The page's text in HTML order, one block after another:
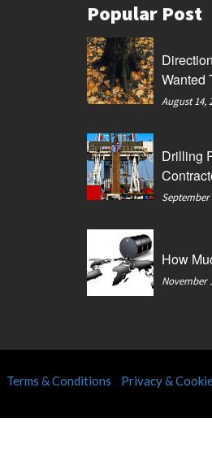
Popular Post
Wanted
August 14,
Drilling
September
How
November
Terms & Conditions Privacy &